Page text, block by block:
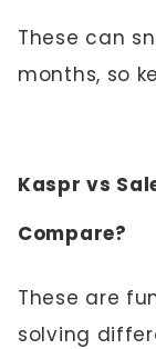
These can
months, so
Kaspr vs
Compare?
These are
solving